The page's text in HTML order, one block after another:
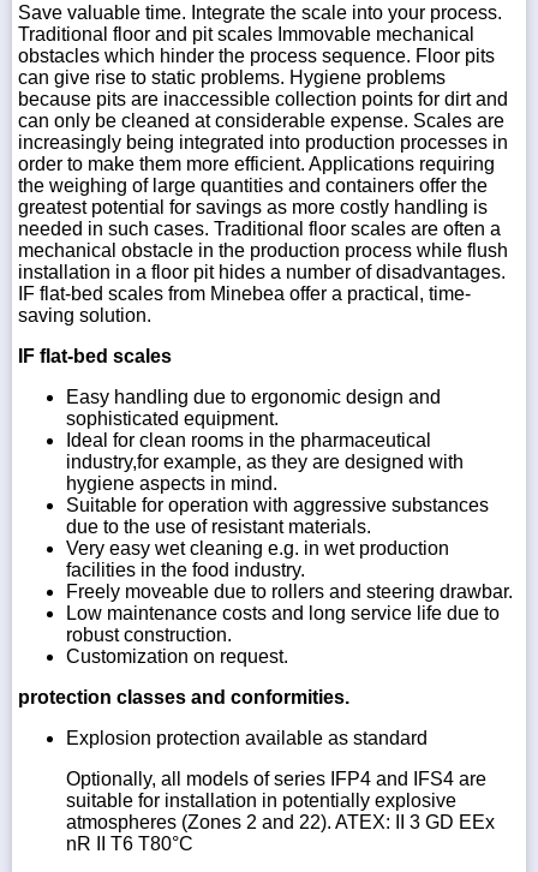
Save valuable time. Integrate the scale into your process.
Traditional floor and pit scales Immovable mechanical
obstacles which hinder the process sequence. Floor pits
can give rise to static problems. Hygiene problems
because pits are inaccessible collection points for dirt and
can only be cleaned at considerable expense. Scales are
increasingly being integrated into production processes in
order to make them more efficient. Applications requiring
the weighing of large quantities and containers offer the
greatest potential for savings as more costly handling is
needed in such cases. Traditional floor scales are often a
mechanical obstacle in the production process while flush
installation in a floor pit hides a number of disadvantages.
IF flat-bed scales from Minebea offer a practical, time-
saving solution.
IF flat-bed scales
Easy handling due to ergonomic design and
sophisticated equipment.
Ideal for clean rooms in the pharmaceutical
industry,for example, as they are designed with
hygiene aspects in mind.
Suitable for operation with aggressive substances
due to the use of resistant materials.
Very easy wet cleaning e.g. in wet production
facilities in the food industry.
Freely moveable due to rollers and steering drawbar.
Low maintenance costs and long service life due to
robust construction.
Customization on request.
protection classes and conformities.
Explosion protection available as standard
Optionally, all models of series IFP4 and IFS4 are
suitable for installation in potentially explosive
atmospheres (Zones 2 and 22). ATEX: II 3 GD EEx
nR II T6 T80°C